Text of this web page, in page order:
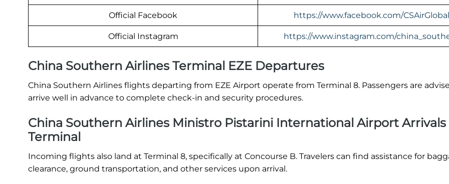
Official Facebook https://www.facebook.com/
Official Instagram https://www.instagram.com/
China Southern Airlines Terminal EZE Departures
China Southern Airlines flights departing from EZE Airport operate from Terminal 8. Passengers are
arrive well in advance to complete check-in and security procedures.
China Southern Airlines Ministro Pistarini International Airport Arrivals
Terminal
Incoming flights also land at Terminal 8, specifically at Concourse B. Travelers can find assistance for
clearance, ground transportation, and other services upon arrival.